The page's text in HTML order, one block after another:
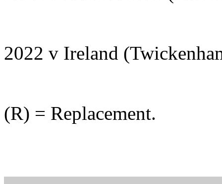
2022 v Ireland
(R) = Replacement.